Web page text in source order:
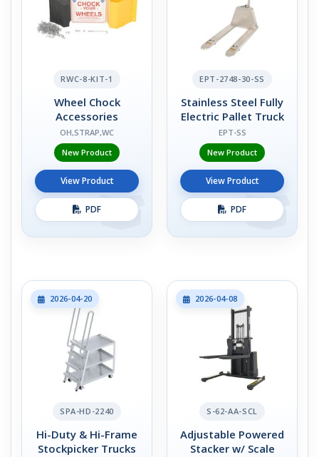
RWC-8-KIT-1
Wheel Chock
Accessories
OH,STRAP,WC
New Product
View Product
PDF
EPT-2748-30-SS
Stainless Steel Fully
Electric Pallet Truck
EPT-SS
New Product
View Product
PDF
2026-04-20
SPA-HD-2240
Hi-Duty & Hi-Frame
Stockpicker Trucks
2026-04-08
S-62-AA-SCL
Adjustable Powered
Stacker w/ Scale